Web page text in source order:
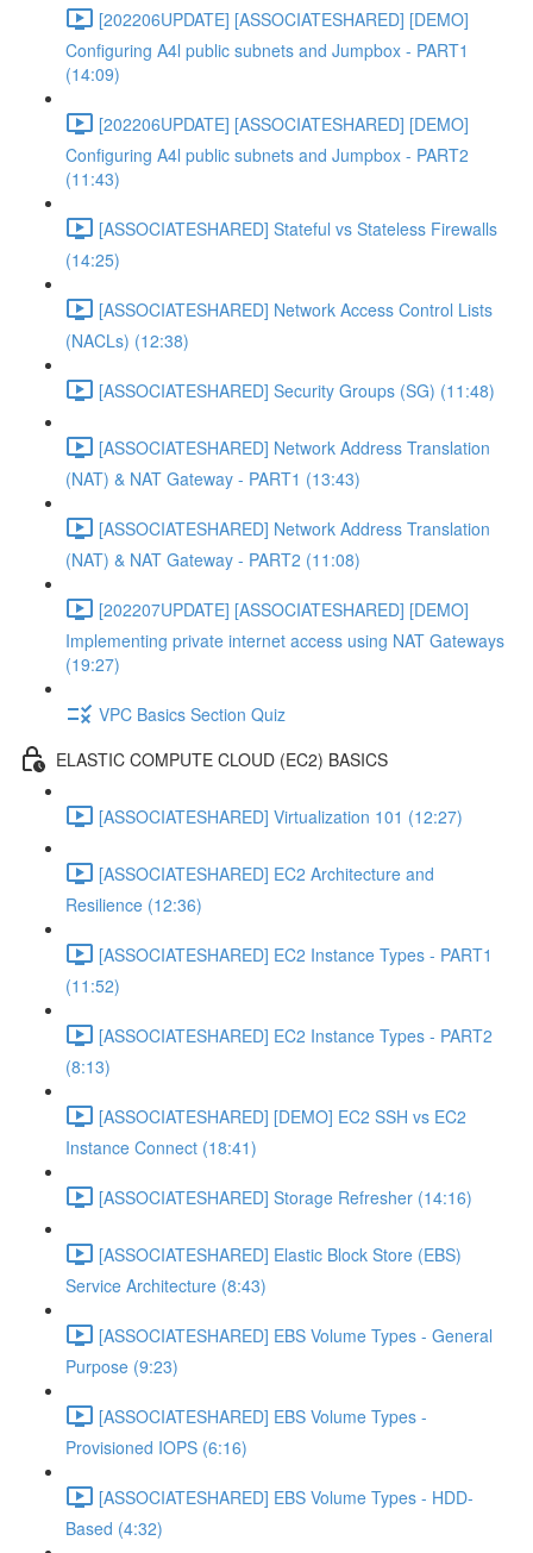
[202206UPDATE] [ASSOCIATESHARED] [DEMO]
Configuring A4l public subnets and Jumpbox - PART1
(14:09)
[202206UPDATE] [ASSOCIATESHARED] [DEMO]
Configuring A4l public subnets and Jumpbox - PART2
(11:43)
[ASSOCIATESHARED] Stateful vs Stateless Firewalls
(14:25)
[ASSOCIATESHARED] Network Access Control Lists
(NACLs) (12:38)
[ASSOCIATESHARED] Security Groups (SG) (11:48)
[ASSOCIATESHARED] Network Address Translation
(NAT) & NAT Gateway - PART1 (13:43)
[ASSOCIATESHARED] Network Address Translation
(NAT) & NAT Gateway - PART2 (11:08)
[202207UPDATE] [ASSOCIATESHARED] [DEMO]
Implementing private internet access using NAT Gateways
(19:27)
VPC Basics Section Quiz
ELASTIC COMPUTE CLOUD (EC2) BASICS
[ASSOCIATESHARED] Virtualization 101 (12:27)
[ASSOCIATESHARED] EC2 Architecture and
Resilience (12:36)
[ASSOCIATESHARED] EC2 Instance Types - PART1
(11:52)
[ASSOCIATESHARED] EC2 Instance Types - PART2
(8:13)
[ASSOCIATESHARED] [DEMO] EC2 SSH vs EC2
Instance Connect (18:41)
[ASSOCIATESHARED] Storage Refresher (14:16)
[ASSOCIATESHARED] Elastic Block Store (EBS)
Service Architecture (8:43)
[ASSOCIATESHARED] EBS Volume Types - General
Purpose (9:23)
[ASSOCIATESHARED] EBS Volume Types -
Provisioned IOPS (6:16)
[ASSOCIATESHARED] EBS Volume Types - HDD-
Based (4:32)